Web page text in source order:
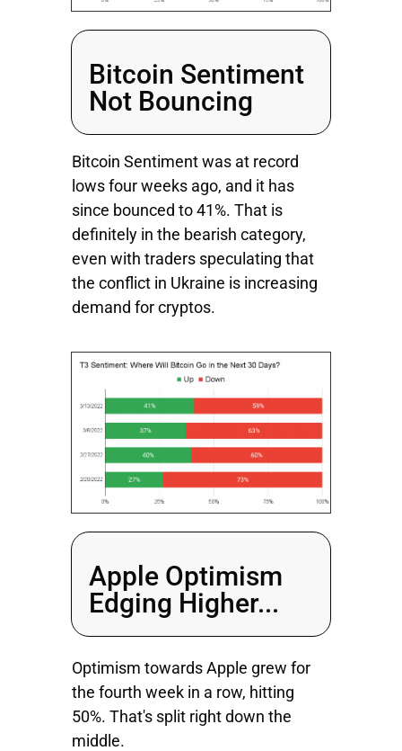
Bitcoin Sentiment
Not Bouncing
Bitcoin Sentiment was at record
lows four weeks ago, and it has
since bounced to 41%. That is
definitely in the bearish category,
even with traders speculating that
the conflict in Ukraine is increasing
demand for cryptos.
Apple Optimism
Edging Higher...
Optimism towards Apple grew for
the fourth week in a row, hitting
50%. That's split right down the
middle.